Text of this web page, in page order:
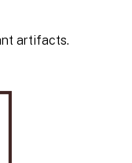
artifacts.